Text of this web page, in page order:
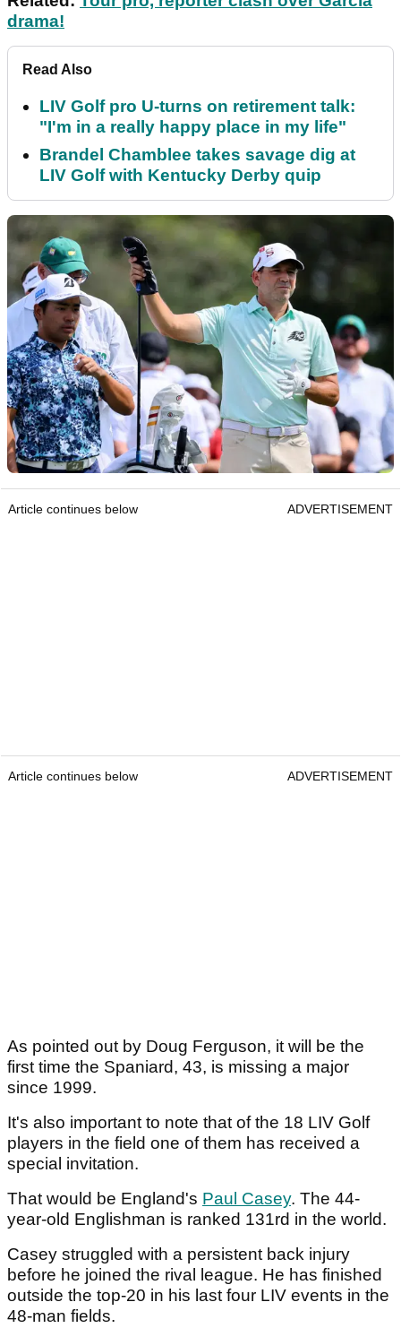
drama!
Read Also
LIV Golf pro U-turns on retirement talk:
"I'm in a really happy place in my life"
Brandel Chamblee takes savage dig at
LIV Golf with Kentucky Derby quip
Article continues below ADVERTISEMENT
Article continues below ADVERTISEMENT
As pointed out by Doug Ferguson, it will be the
first time the Spaniard, 43, is missing a major
since 1999.
It's also important to note that of the 18 LIV Golf
players in the field one of them has received a
special invitation.
That would be England's Paul Casey. The 44-
year-old Englishman is ranked 131rd in the world.
Casey struggled with a persistent back injury
before he joined the rival league. He has finished
outside the top-20 in his last four LIV events in the
48-man fields.